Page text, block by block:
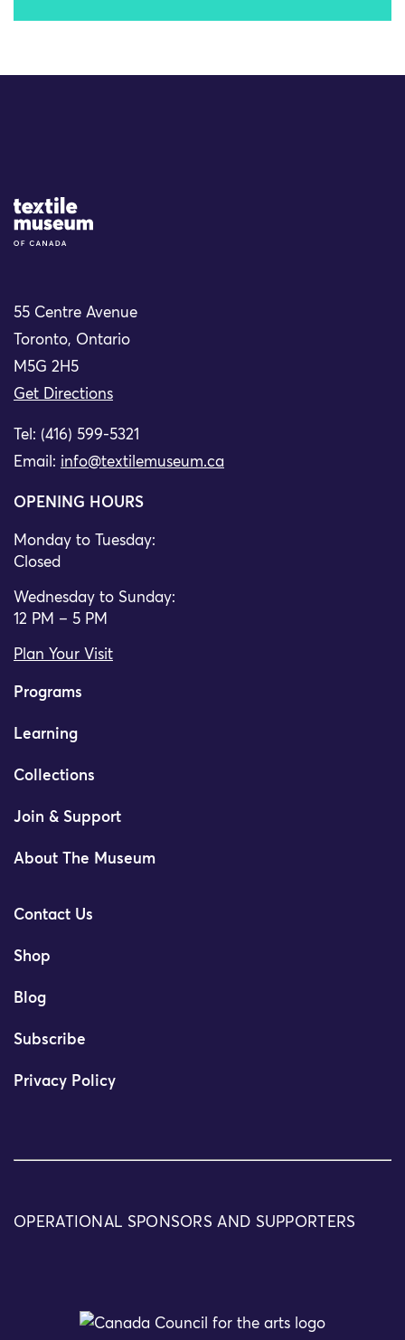
Site Logo
55 Centre Avenue
Toronto, Ontario
M5G 2H5
Get Directions
Tel: (416) 599-5321
Email: info@textilemuseum.ca
OPENING HOURS
Monday to Tuesday:
Closed
Wednesday to Sunday:
12 PM – 5 PM
Plan Your Visit
Programs
Learning
Collections
Join & Support
About The Museum
Contact Us
Shop
Blog
Subscribe
Privacy Policy
OPERATIONAL SPONSORS AND SUPPORTERS